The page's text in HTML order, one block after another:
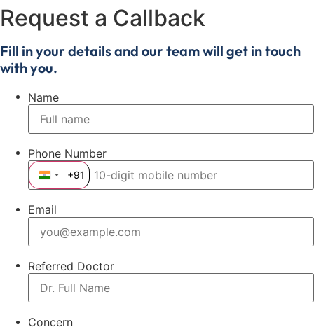
Request a Callback
Fill in your details and our team will get in touch
with you.
Name
Phone Number
India +91
+91
Email
Referred Doctor
Concern